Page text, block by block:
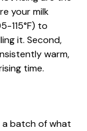
your milk
115°F) to
it. Second,
warm,
time.
a batch of what